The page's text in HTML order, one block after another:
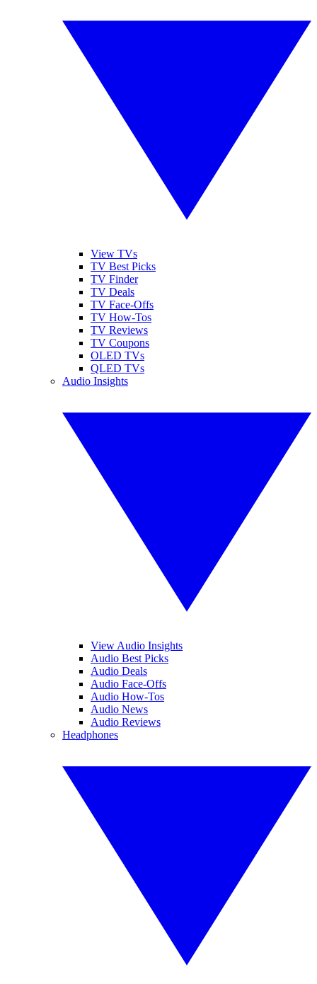
View TVs
TV Best Picks
TV Finder
TV Deals
TV Face-Offs
TV How-Tos
TV Reviews
TV Coupons
OLED TVs
QLED TVs
Audio Insights
View Audio Insights
Audio Best Picks
Audio Deals
Audio Face-Offs
Audio How-Tos
Audio News
Audio Reviews
Headphones